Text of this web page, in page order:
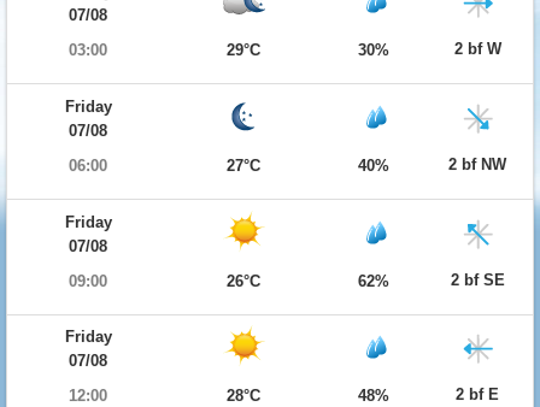
07/08
03:00
29°C 30% 2 bf W
Friday
07/08
06:00
27°C 40% 2 bf NW
Friday
07/08
09:00
26°C 62% 2 bf SE
Friday
07/08
12:00
28°C 48% 2 bf E